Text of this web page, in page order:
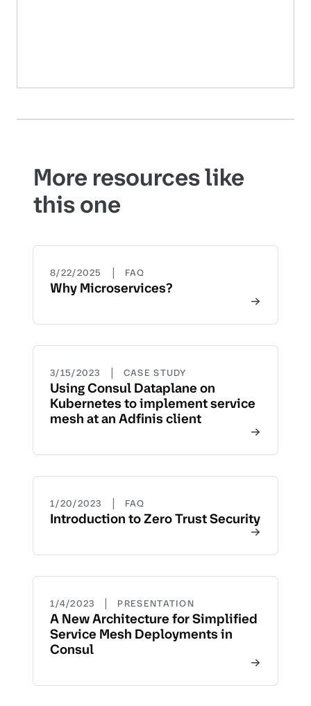
More resources like
this one
8/22/2025 | FAQ
Why Microservices?
3/15/2023 | CASE STUDY
Using Consul Dataplane on
Kubernetes to implement service
mesh at an Adfinis client
1/20/2023 | FAQ
Introduction to Zero Trust Security
1/4/2023 | PRESENTATION
A New Architecture for Simplified
Service Mesh Deployments in
Consul